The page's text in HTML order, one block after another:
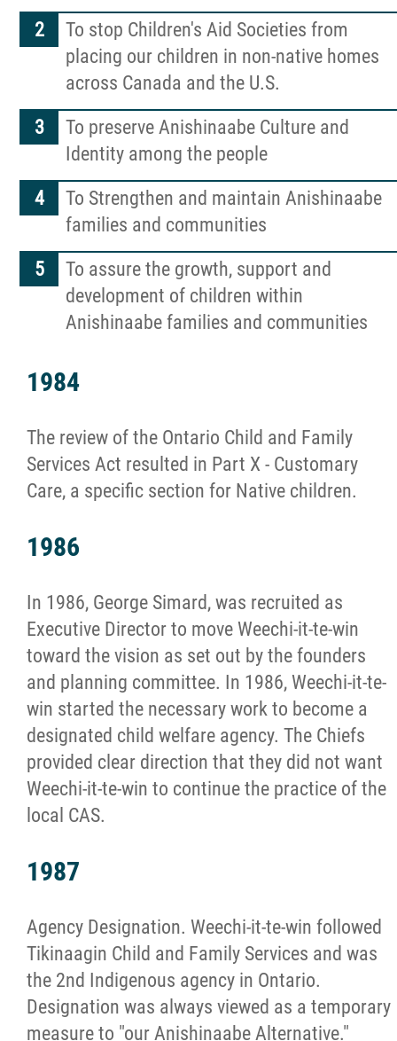
To stop Children's Aid Societies from
placing our children in non-native homes
across Canada and the U.S.
To preserve Anishinaabe Culture and
Identity among the people
To Strengthen and maintain Anishinaabe
families and communities
To assure the growth, support and
development of children within
Anishinaabe families and communities
1984
The review of the Ontario Child and Family
Services Act resulted in Part X - Customary
Care, a specific section for Native children.
1986
In 1986, George Simard, was recruited as
Executive Director to move Weechi-it-te-win
toward the vision as set out by the founders
and planning committee. In 1986, Weechi-it-te-
win started the necessary work to become a
designated child welfare agency. The Chiefs
provided clear direction that they did not want
Weechi-it-te-win to continue the practice of the
local CAS.
1987
Agency Designation. Weechi-it-te-win followed
Tikinaagin Child and Family Services and was
the 2nd Indigenous agency in Ontario.
Designation was always viewed as a temporary
measure to "our Anishinaabe Alternative."